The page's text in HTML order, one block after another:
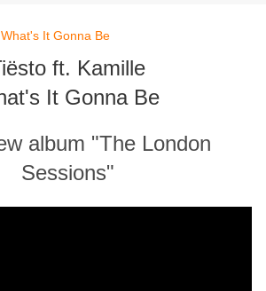
ft. Kamille
It Gonna Be
album "The London
Sessions"